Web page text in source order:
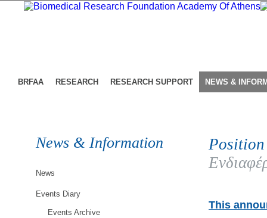
BRFAA RESEARCH RESEARCH SUPPORT NEWS &
News & Information
News
Events Diary
Events Archive
This